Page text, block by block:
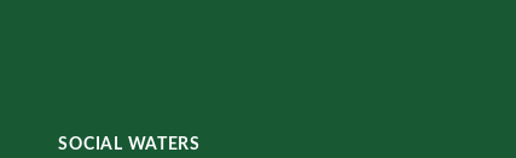
SOCIAL WATERS